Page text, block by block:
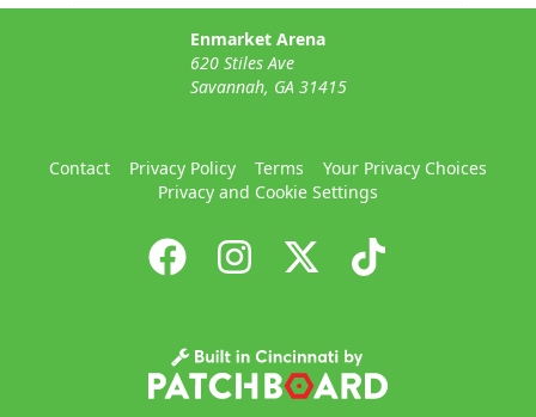
Enmarket Arena
620 Stiles Ave
Savannah, GA 31415
Contact Privacy Policy Terms
Your Privacy Choices
Privacy and Cookie Settings